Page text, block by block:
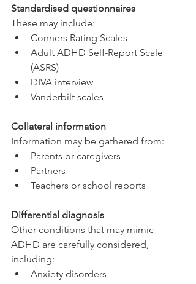
Standardised questionnaires
These may include:
Conners Rating Scales
Adult ADHD Self-Report Scale
(ASRS)
DIVA interview
Vanderbilt scales
Collateral information
Information may be gathered from:
Parents or caregivers
Partners
Teachers or school reports
Differential diagnosis
Other conditions that may mimic
ADHD are carefully considered,
including:
Anxiety disorders